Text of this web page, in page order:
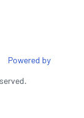
Powered by